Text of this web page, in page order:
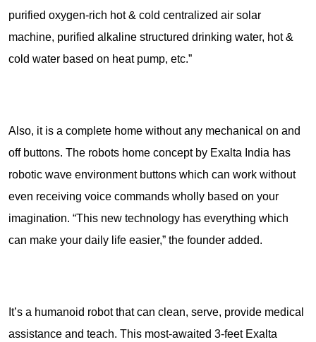
purified oxygen-rich hot & cold centralized air solar
machine, purified alkaline structured drinking water, hot &
cold water based on heat pump, etc.”
Also, it is a complete home without any mechanical on and
off buttons. The robots home concept by Exalta India has
robotic wave environment buttons which can work without
even receiving voice commands wholly based on your
imagination. “This new technology has everything which
can make your daily life easier,” the founder added.
It’s a humanoid robot that can clean, serve, provide medical
assistance and teach. This most-awaited 3-feet Exalta